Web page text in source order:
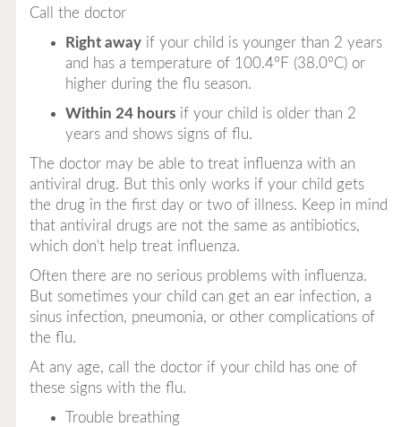
Call the doctor
Right awayif your child is younger than 2 years
and has a temperature of 100.4°F (38.0°C) or
higher during the flu season.
Within 24 hoursif your child is older than 2
years and shows signs of flu.
The doctor may be able to treat influenza with an
antiviral drug. But this only works if your child gets
the drug in the first day or two of illness. Keep in mind
that antiviral drugs are not the same as antibiotics,
which don't help treat influenza.
Often there are no serious problems with influenza.
But sometimes your child can get an ear infection, a
sinus infection, pneumonia, or other complications of
the flu.
At any age, call the doctor if your child has one of
these signs with the flu.
Trouble breathing